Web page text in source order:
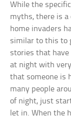
While the
myths, there is
home invaders
similar to this to
stories that have
at night with
that someone is
many people
of night, just
let in. When the